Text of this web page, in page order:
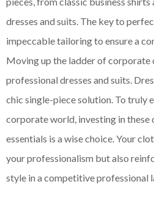
dresses and suits. The key to
impeccable tailoring to ensure a
Moving up the ladder of corporate
professional dresses and suits.
chic single-piece solution. To truly
corporate world, investing in
essentials is a wise choice. Your
your professionalism but also
style in a competitive professional